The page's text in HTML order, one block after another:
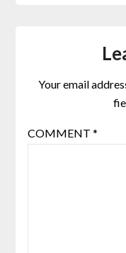
Your email
COMMENT *